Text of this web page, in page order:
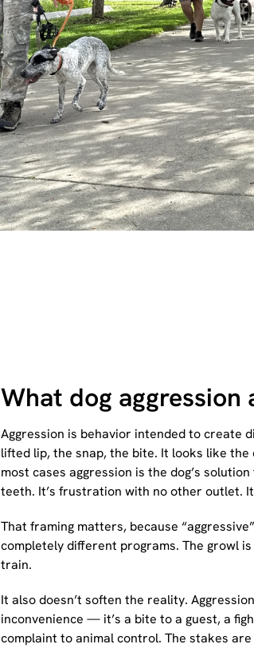
What dog aggression
Aggression is behavior intended to create
lifted lip, the snap, the bite. It looks like
most cases aggression is the dog’s
teeth. It’s frustration with no other outlet.
That framing matters, because
completely different programs. The growl
train.
It also doesn’t soften the reality.
inconvenience — it’s a bite to a guest, a
complaint to animal control. The stakes